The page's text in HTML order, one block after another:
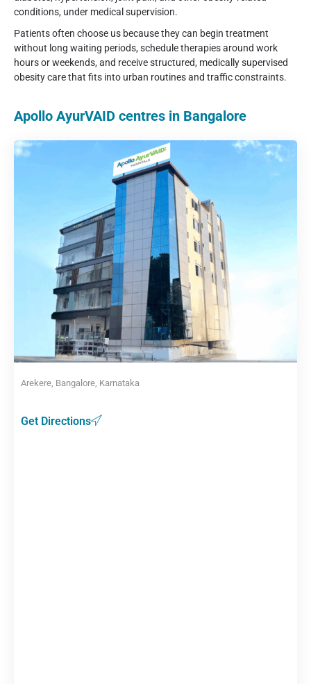
conditions, under medical supervision.
Patients often choose us because they can begin treatment
without long waiting periods, schedule therapies around work
hours or weekends, and receive structured, medically supervised
obesity care that fits into urban routines and traffic constraints.
Apollo AyurVAID centres in Bangalore
Arekere, Bangalore, Karnataka
Get Directions